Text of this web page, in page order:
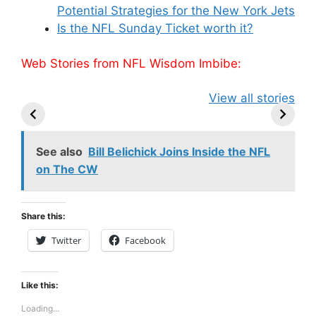
Potential Strategies for the New York Jets
Is the NFL Sunday Ticket worth it?
Web Stories from NFL Wisdom Imbibe:
TE, Sign Two
Released.
Rule:
McVay’s
View all stories
See also Bill Belichick Joins Inside the NFL
on The CW
Share this:
Twitter Facebook
Like this:
Loading...